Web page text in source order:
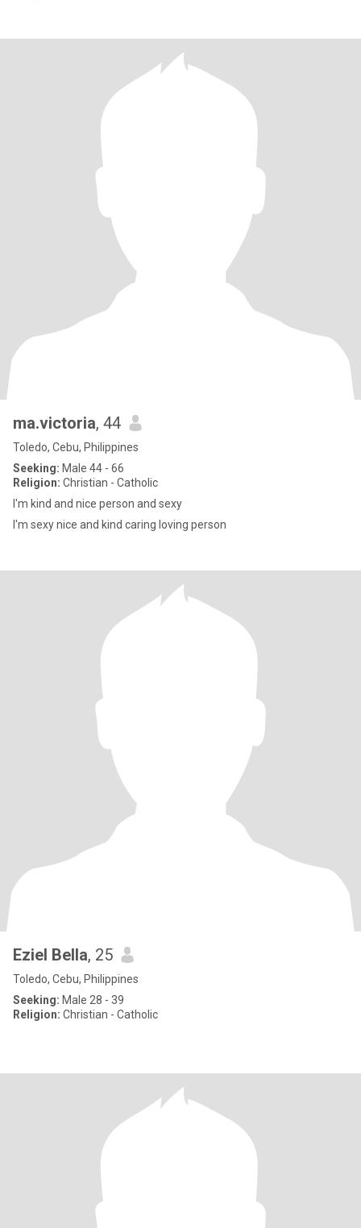
ma.victoria, 44
Toledo, Cebu, Philippines
Seeking: Male 44 - 66
Religion: Christian - Catholic
I'm kind and nice person and sexy
I'm sexy nice and kind caring loving person
Eziel Bella, 25
Toledo, Cebu, Philippines
Seeking: Male 28 - 39
Religion: Christian - Catholic